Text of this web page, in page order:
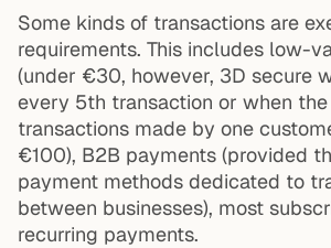
Some kinds of transactions are
requirements. This includes low-
(under €30, however, 3D secure
every 5th transaction or when
transactions made by one
€100), B2B payments (provided
payment methods dedicated to
between businesses), most
recurring payments.